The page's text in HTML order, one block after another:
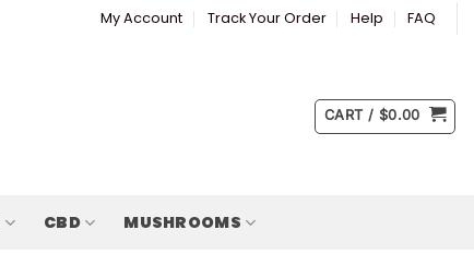
My Account Track Your Order Help FAQ
CART / $0.00
CBD MUSHROOMS